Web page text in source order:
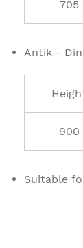
705
Antik -
900
Suitable